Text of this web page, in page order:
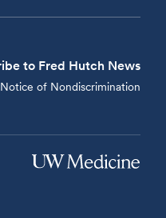
to Fred Hutch News
Notice of Nondiscrimination